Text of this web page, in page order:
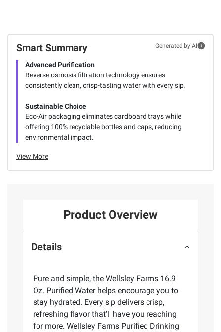
Smart Summary Generated by AI
Advanced Purification
Reverse osmosis filtration technology ensures
consistently clean, crisp-tasting water with every sip.
Sustainable Choice
Eco-Air packaging eliminates cardboard trays while
offering 100% recyclable bottles and caps, reducing
environmental impact.
View More
Product Overview
Details
Pure and simple, the Wellsley Farms 16.9
Oz. Purified Water helps encourage you to
stay hydrated. Every sip delivers crisp,
refreshing flavor that'll have you reaching
for more. Wellsley Farms Purified Drinking